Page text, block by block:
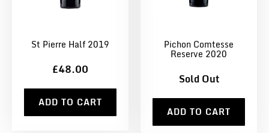
St Pierre Half 2019
£48.00
ADD TO CART
Pichon Comtesse
Reserve 2020
Sold Out
ADD TO CART